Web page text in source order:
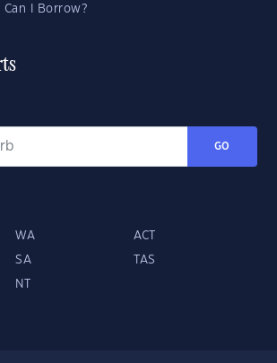
Can I Borrow?
GO
WA ACT
SA TAS
NT